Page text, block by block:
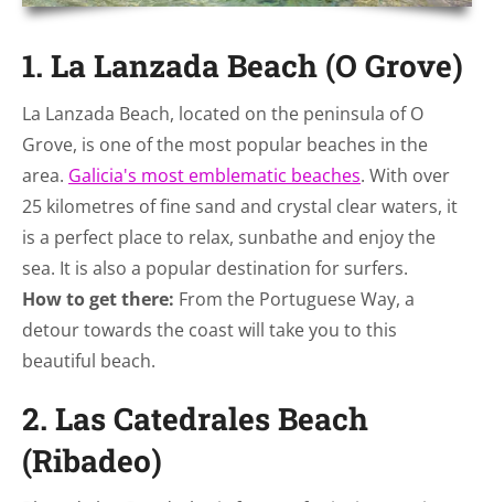
1. La Lanzada Beach (O Grove)
La Lanzada Beach, located on the peninsula of O
Grove, is one of the most popular beaches in the
area. Galicia's most emblematic beaches. With over
25 kilometres of fine sand and crystal clear waters, it
is a perfect place to relax, sunbathe and enjoy the
sea. It is also a popular destination for surfers.
How to get there: From the Portuguese Way, a
detour towards the coast will take you to this
beautiful beach.
2. Las Catedrales Beach
(Ribadeo)